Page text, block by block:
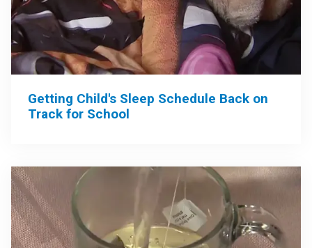
Getting Child's Sleep Schedule Back on
Track for School